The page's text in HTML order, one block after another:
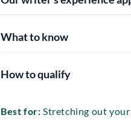
What to know
How to qualify
Best for: Stretching out